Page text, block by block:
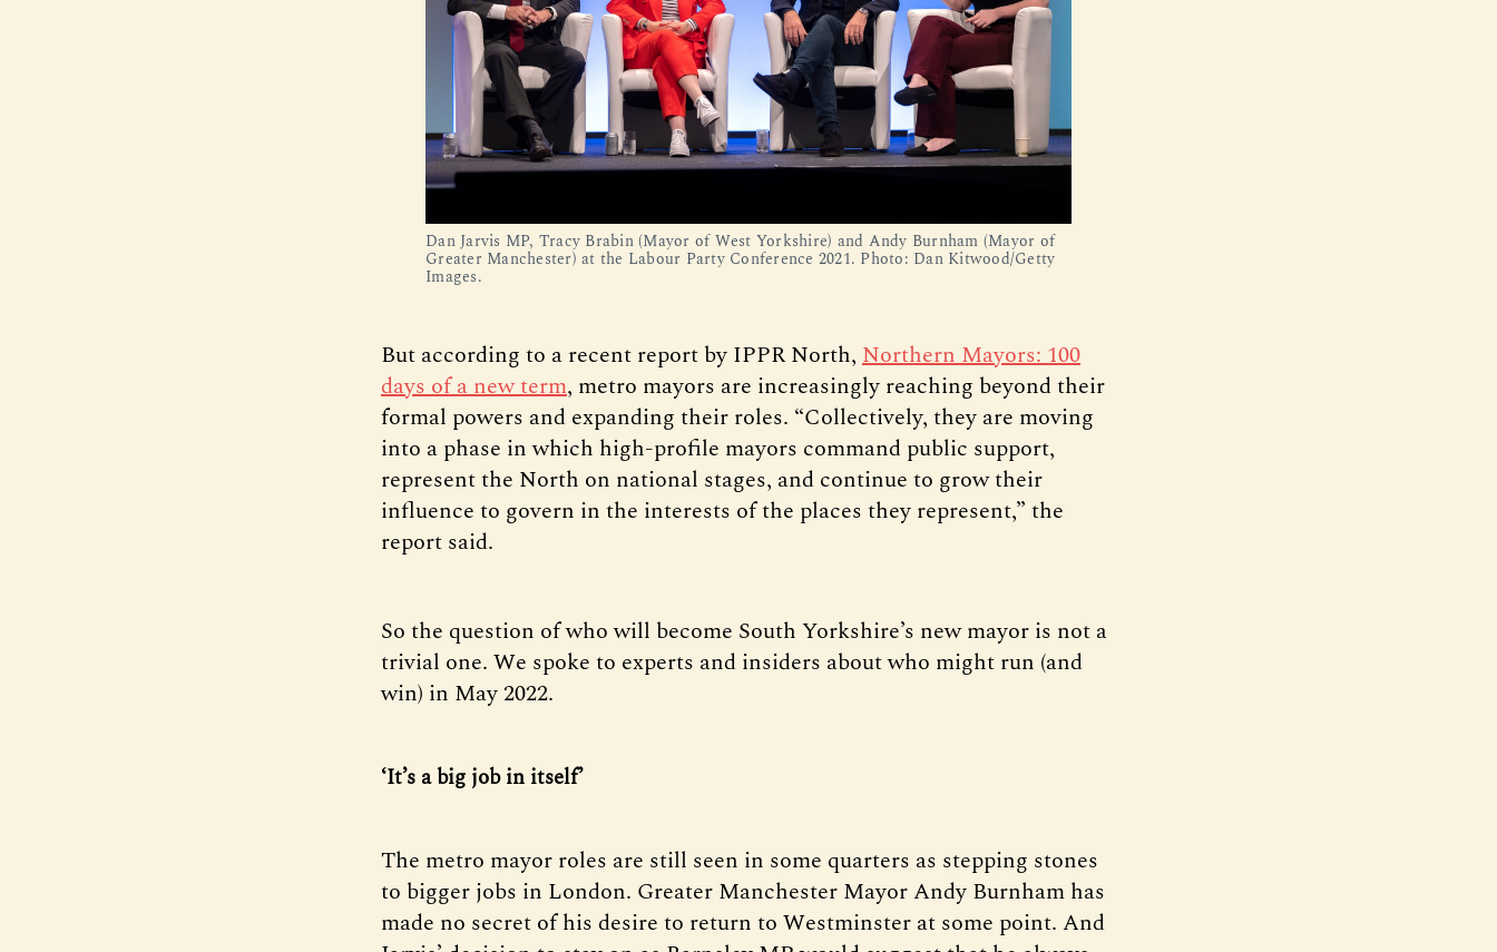
Dan Jarvis MP, Tracy Brabin (Mayor of West Yorkshire) and Andy Burnham (Mayor of
Greater Manchester) at the Labour Party Conference 2021. Photo: Dan Kitwood/Getty
Images.
But according to a recent report by IPPR North, Northern Mayors: 100
days of a new term, metro mayors are increasingly reaching beyond their
formal powers and expanding their roles. “Collectively, they are moving
into a phase in which high-profile mayors command public support,
represent the North on national stages, and continue to grow their
influence to govern in the interests of the places they represent,” the
report said.
So the question of who will become South Yorkshire’s new mayor is not a
trivial one. We spoke to experts and insiders about who might run (and
win) in May 2022.
‘It’s a big job in itself’
The metro mayor roles are still seen in some quarters as stepping stones
to bigger jobs in London. Greater Manchester Mayor Andy Burnham has
made no secret of his desire to return to Westminster at some point. And